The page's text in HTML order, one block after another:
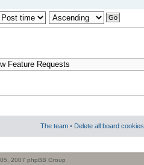
The team • Delete all board cookies
2007 phpBB Group